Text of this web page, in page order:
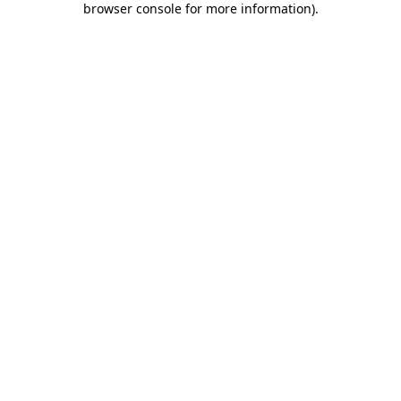
browser console for more information).